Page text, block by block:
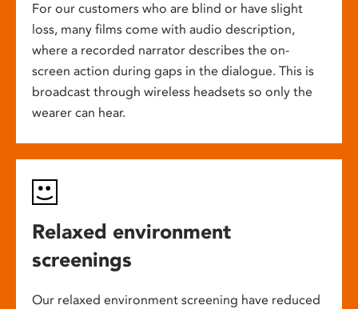
For our customers who are blind or have slight
loss, many films come with audio description,
where a recorded narrator describes the on-
screen action during gaps in the dialogue. This is
broadcast through wireless headsets so only the
wearer can hear.
Relaxed environment
screenings
Our relaxed environment screening have reduced